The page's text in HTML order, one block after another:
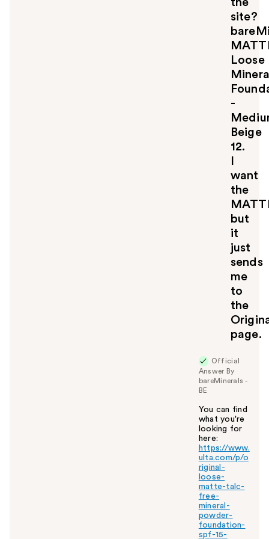
the
site?
Loose
-
Beige
12.
want
the
but
it
just
sends
me
to
the
page.
Official
Answer By
bareMinerals -
BE
You can find
what you're
looking for
here:
https://www.
ulta.com/p/o
riginal-
loose-
matte-talc-
free-
mineral-
powder-
foundation-
spf-15-